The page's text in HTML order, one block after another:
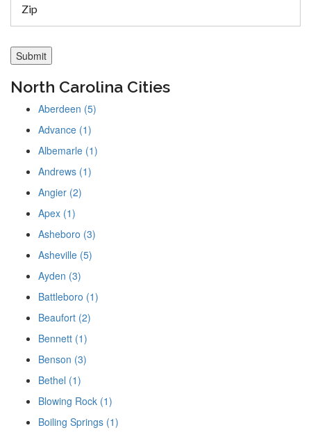
North Carolina Cities
Aberdeen (5)
Advance (1)
Albemarle (1)
Andrews (1)
Angier (2)
Apex (1)
Asheboro (3)
Asheville (5)
Ayden (3)
Battleboro (1)
Beaufort (2)
Bennett (1)
Benson (3)
Bethel (1)
Blowing Rock (1)
Boiling Springs (1)